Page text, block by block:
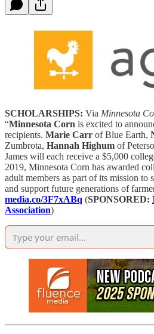
SCHOLARSHIPS: Via Minnesota
“Minnesota Corn is excited to
recipients. Marie Carr of Blue Earth,
Zumbrota, Hannah Highum of
James will each receive a $5,000
2019, Minnesota Corn has awarded
adult members as part of its mission to
and support future generations of
media.co/3F7xABq (SPONSORED:
Association)